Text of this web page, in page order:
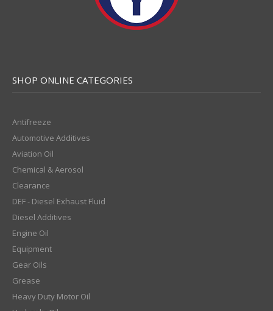
SHOP ONLINE CATEGORIES
Antifreeze
Automotive Additives
Aviation Oil
Chemical & Aerosol
Clearance
DEF - Diesel Exhaust Fluid
Diesel Additives
Engine Oil
Equipment
Gear Oils
Grease
Heavy Duty Motor Oil